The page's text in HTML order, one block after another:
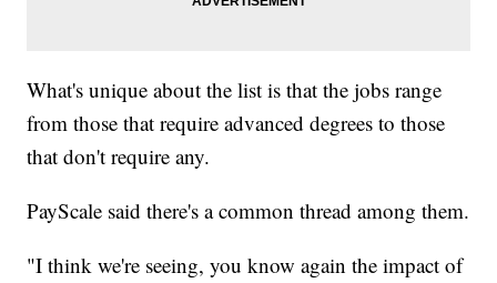
What's unique about the list is that the jobs range
from those that require advanced degrees to those
that don't require any.
PayScale said there's a common thread among them.
"I think we're seeing, you know again the impact of